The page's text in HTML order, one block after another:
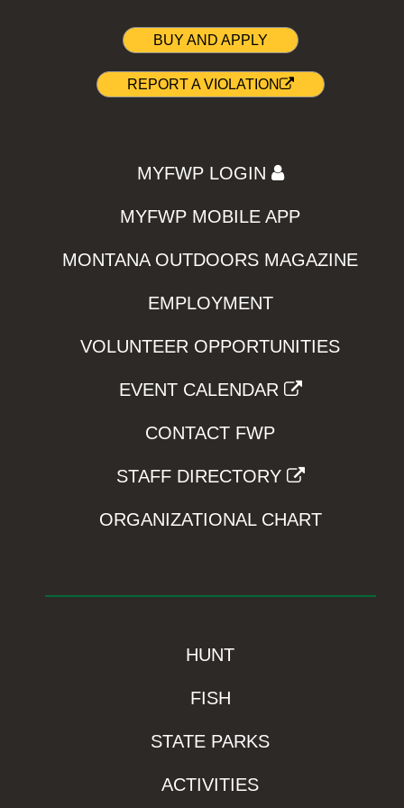
BUY AND APPLY
REPORT A VIOLATION
MYFWP LOGIN
MYFWP MOBILE APP
MONTANA OUTDOORS MAGAZINE
EMPLOYMENT
VOLUNTEER OPPORTUNITIES
EVENT CALENDAR
CONTACT FWP
STAFF DIRECTORY
ORGANIZATIONAL CHART
HUNT
FISH
STATE PARKS
ACTIVITIES